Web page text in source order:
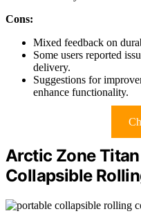
Cons:
Mixed feedback on
Some users reported
delivery.
Suggestions for
enhance functionality.
Arctic Zone
Collapsible